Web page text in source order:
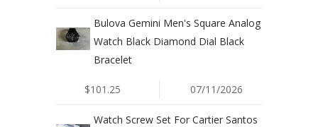
Bulova Gemini Men's Square Analog
Watch Black Diamond Dial Black
Bracelet
$101.25 07/11/2026
Watch Screw Set For Cartier Santos